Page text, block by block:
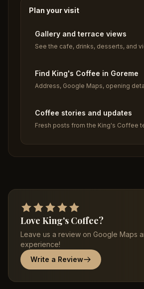
Plan your visit
Gallery and terrace views
See the cafe, drinks, desserts, and
Find King's Coffee in Goreme
Address, Google Maps, opening
Coffee stories and updates
Fresh posts from the King's Coffee
Love King's Coffee?
Leave us a review on Google Maps
experience!
Write a Review